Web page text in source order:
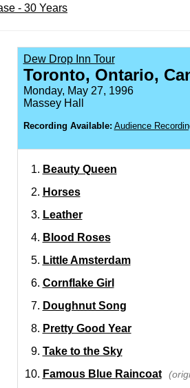
- 30 Years
Dew Drop Inn Tour
Toronto, Ontario,
Monday, May 27, 1996
Massey Hall
Recording Available: Audience
Beauty Queen
Horses
Leather
Blood Roses
Little Amsterdam
Cornflake Girl
Doughnut Song
Pretty Good Year
Take to the Sky
Famous Blue Raincoat